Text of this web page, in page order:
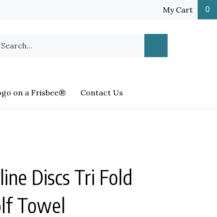
My Cart 0
Search
on a Frisbee® Contact Us
Discs Tri Fold
Towel